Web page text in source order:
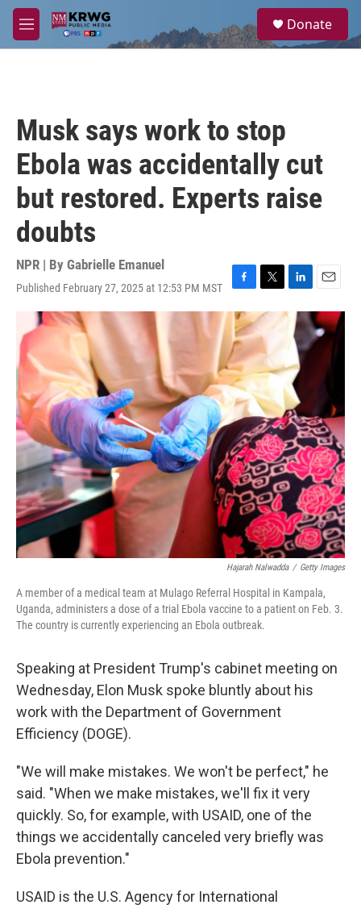
Skip to main content
M
e
a
Donate
Musk says work to stop
Ebola was accidentally cut
but restored. Experts raise
doubts
NPR | By Gabrielle Emanuel
Published February 27, 2025 at 12:53 PM MST
F
a
c
e
b
o
o
k
T
w
i
t
t
e
r
L
i
n
k
e
d
I
n
E
m
a
i
Hajarah Nalwadda / Getty Images
A member of a medical team at Mulago Referral Hospital in Kampala,
Uganda, administers a dose of a trial Ebola vaccine to a patient on Feb. 3.
The country is currently experiencing an Ebola outbreak.
Speaking at President Trump's cabinet meeting on
Wednesday, Elon Musk spoke bluntly about his
work with the Department of Government
Efficiency (DOGE).
"We will make mistakes. We won't be perfect," he
said. "When we make mistakes, we'll fix it very
quickly. So, for example, with USAID, one of the
things we accidentally canceled very briefly was
Ebola prevention."
USAID is the U.S. Agency for International